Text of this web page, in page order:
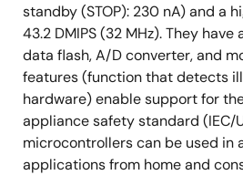
standby (STOP): 230 nA) and a
43.2 DMIPS (32 MHz). They
data flash, A/D converter, and
features (function that detects
hardware) enable support for
appliance safety standard (IEC/
microcontrollers can be used in
applications from home and